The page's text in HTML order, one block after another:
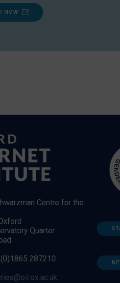
NOW
Centre for the
Quarter
287210